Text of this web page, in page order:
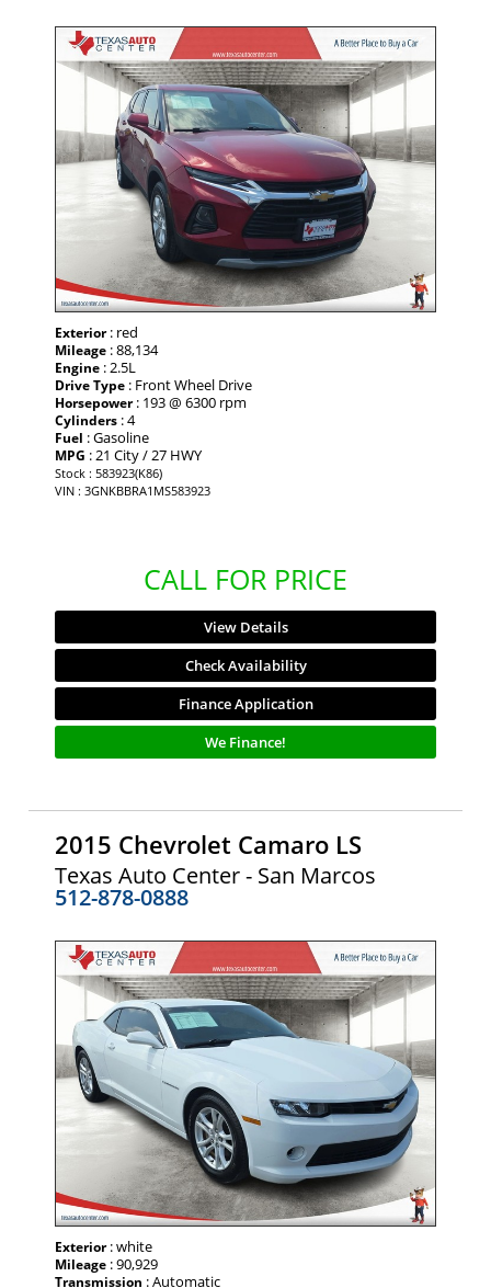
Exterior: red
Mileage : 88,134
Engine : 2.5L
Drive Type : Front Wheel Drive
Horsepower: 193 @ 6300 rpm
Cylinders : 4
Fuel : Gasoline
MPG : 21 City / 27 HWY
Stock : 583923(K86)
VIN : 3GNKBBRA1MS583923
CALL FOR PRICE
View Details
Check Availability
Finance Application
We Finance!
2015 Chevrolet Camaro LS
Texas Auto Center - San Marcos
512-878-0888
Exterior: white
Mileage : 90,929
Transmission : Automatic